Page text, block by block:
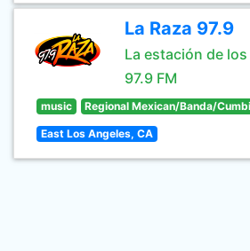
La Raza 97.9
La estación de
97.9 FM
music Regional Mexican/Banda/
East Los Angeles, CA